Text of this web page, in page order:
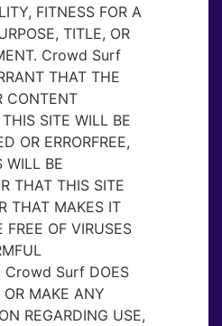
FITNESS FOR A
TITLE, OR
Crowd Surf
THAT THE
CONTENT
SITE WILL BE
OR ERRORFREE,
WILL BE
THAT THIS SITE
THAT MAKES IT
FREE OF VIRUSES
Crowd Surf DOES
MAKE ANY
REGARDING USE,